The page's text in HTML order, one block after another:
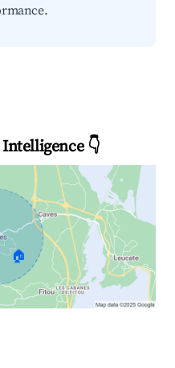
👇
🏠